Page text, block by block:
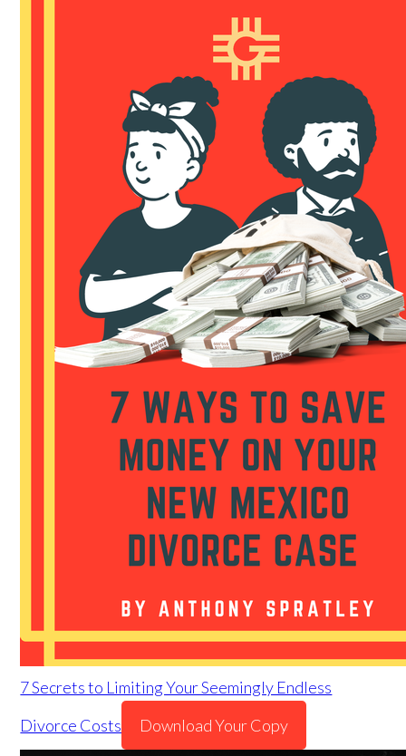
7 Secrets to Limiting Your Seemingly Endless
Divorce Costs
Download Your Copy